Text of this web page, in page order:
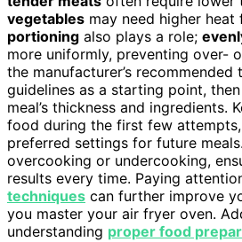
vegetables may need higher heat
portioning also plays a role;
more uniformly, preventing over-
the manufacturer’s
guidelines as a starting point,
meal’s thickness and ingredients.
food during the first few
preferred settings for future
overcooking or undercooking,
results every time. Paying
techniques can further improve
you master your air fryer oven.
understanding proper food